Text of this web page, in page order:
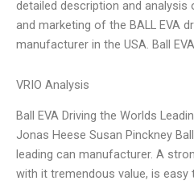
detailed description and
and marketing of the BALL EVA
manufacturer in the USA. Ball
VRIO Analysis
Ball EVA Driving the Worlds
Jonas Heese Susan Pinckney
leading can manufacturer. A
with it tremendous value, is easy